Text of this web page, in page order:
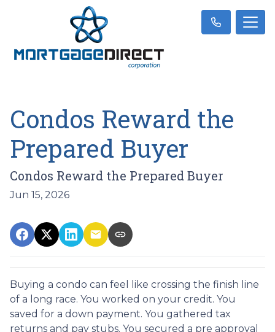
Condos Reward the
Prepared Buyer
Condos Reward the Prepared Buyer
Jun 15, 2026
Buying a condo can feel like crossing the finish line
of a long race. You worked on your credit. You
saved for a down payment. You gathered tax
returns and pay stubs. You secured a pre approval